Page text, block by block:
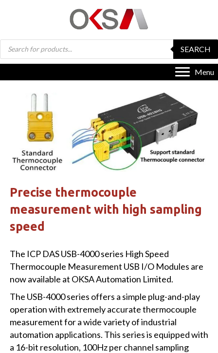
Products
search
SEARCH
Menu
Precise thermocouple
measurement with high sampling
speed
The ICP DAS USB-4000 series High Speed
Thermocouple Measurement USB I/O Modules are
now available at OKSA Automation Limited.
The USB-4000 series offers a simple plug-and-play
operation with extremely accurate thermocouple
measurement for a wide variety of industrial
automation applications. This series is equipped with
a 16-bit resolution, 100Hz per channel sampling